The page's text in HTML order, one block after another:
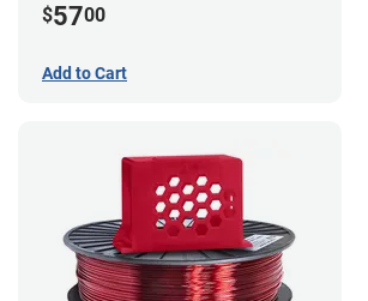
$5700
Add to Cart